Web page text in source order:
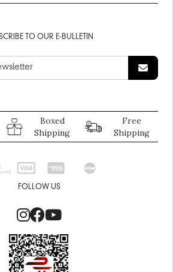
TO OUR E-BULLETIN
Boxed
Shipping
Free
Shipping
FOLLOW US